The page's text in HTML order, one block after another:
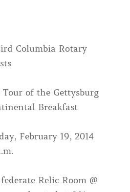
Columbia Rotary
of the Gettysburg
Breakfast
February 19, 2014
Relic Room @